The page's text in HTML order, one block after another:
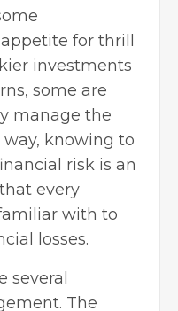
for thrill
investments
some are
manage the
knowing to
risk is an
every
with to
losses.
several
The